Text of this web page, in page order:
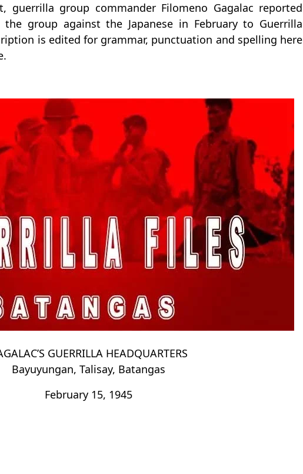
guerrilla group commander Filomeno Gagalac reported
group against the Japanese in February to Guerrilla
is edited for grammar, punctuation and spelling here
GUERRILLA HEADQUARTERS
Bayuyungan, Talisay, Batangas
February 15, 1945